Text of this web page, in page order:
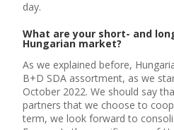
day.
What are your short- and
Hungarian market?
As we explained before,
B+D SDA assortment, as we
October 2022. We should say
partners that we choose to
term, we look forward to